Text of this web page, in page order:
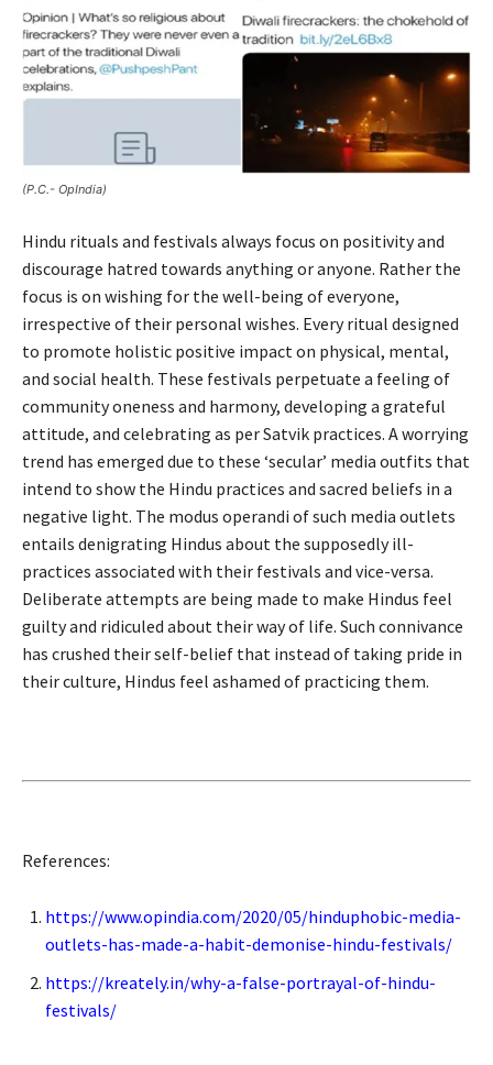
(P.C.- OpIndia)
Hindu rituals and festivals always focus on positivity and
discourage hatred towards anything or anyone. Rather the
focus is on wishing for the well-being of everyone,
irrespective of their personal wishes. Every ritual designed
to promote holistic positive impact on physical, mental,
and social health. These festivals perpetuate a feeling of
community oneness and harmony, developing a grateful
attitude, and celebrating as per Satvik practices. A worrying
trend has emerged due to these ‘secular’ media outfits that
intend to show the Hindu practices and sacred beliefs in a
negative light. The modus operandi of such media outlets
entails denigrating Hindus about the supposedly ill-
practices associated with their festivals and vice-versa.
Deliberate attempts are being made to make Hindus feel
guilty and ridiculed about their way of life. Such connivance
has crushed their self-belief that instead of taking pride in
their culture, Hindus feel ashamed of practicing them.
References:
https://www.opindia.com/2020/05/hinduphobic-media-
outlets-has-made-a-habit-demonise-hindu-festivals/
https://kreately.in/why-a-false-portrayal-of-hindu-
festivals/